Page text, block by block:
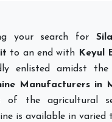
your search for
to an end with Keyul
enlisted amidst the
Manufacturers in
of the agricultural
is available in varied